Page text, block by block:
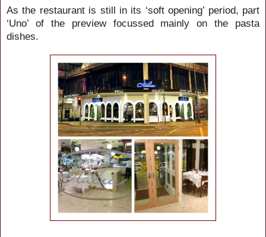
As the restaurant is still in its ‘soft opening’ period, part
‘Uno’ of the preview focussed mainly on the pasta
dishes.